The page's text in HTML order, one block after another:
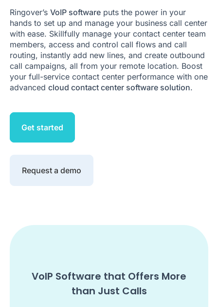
Ringover’s VoIP software puts the power in your
hands to set up and manage your business call center
with ease. Skillfully manage your contact center team
members, access and control call flows and call
routing, instantly add new lines, and create outbound
call campaigns, all from your remote location. Boost
your full-service contact center performance with one
advanced cloud contact center software solution.
Get started
Request a demo
VoIP Software that Offers More
than Just Calls